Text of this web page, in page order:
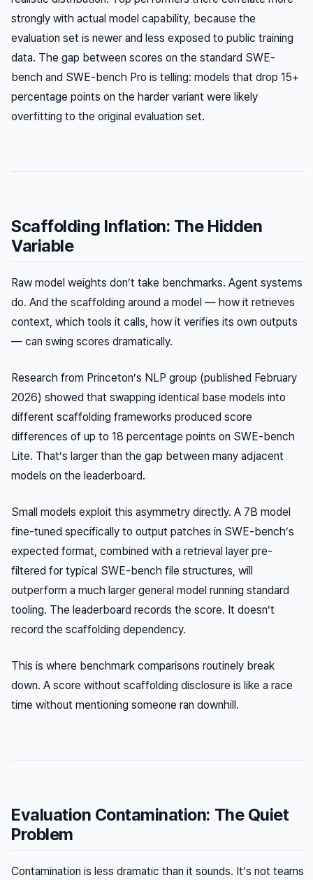
strongly with actual model capability, because the
evaluation set is newer and less exposed to public training
data. The gap between scores on the standard SWE-
bench and SWE-bench Pro is telling: models that drop 15+
percentage points on the harder variant were likely
overfitting to the original evaluation set.
Scaffolding Inflation: The Hidden
Variable
Raw model weights don’t take benchmarks. Agent systems
do. And the scaffolding around a model — how it retrieves
context, which tools it calls, how it verifies its own outputs
— can swing scores dramatically.
Research from Princeton’s NLP group (published February
2026) showed that swapping identical base models into
different scaffolding frameworks produced score
differences of up to 18 percentage points on SWE-bench
Lite. That’s larger than the gap between many adjacent
models on the leaderboard.
Small models exploit this asymmetry directly. A 7B model
fine-tuned specifically to output patches in SWE-bench’s
expected format, combined with a retrieval layer pre-
filtered for typical SWE-bench file structures, will
outperform a much larger general model running standard
tooling. The leaderboard records the score. It doesn’t
record the scaffolding dependency.
This is where benchmark comparisons routinely break
down. A score without scaffolding disclosure is like a race
time without mentioning someone ran downhill.
Evaluation Contamination: The Quiet
Problem
Contamination is less dramatic than it sounds. It’s not teams